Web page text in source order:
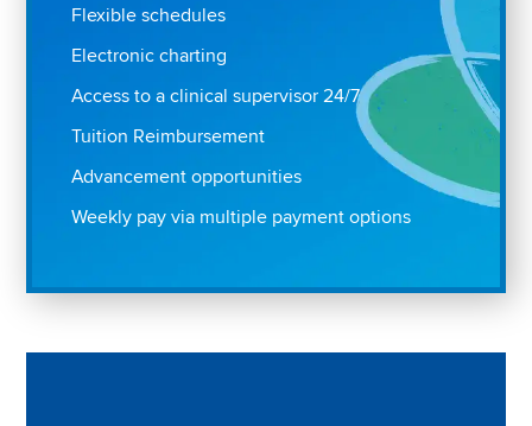
Flexible schedules
Electronic charting
Access to a clinical supervisor 24/7
Tuition Reimbursement
Advancement opportunities
Weekly pay via multiple payment options